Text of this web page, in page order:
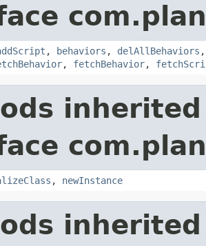
, behaviors , delAllBehaviors
, fetchBehavior,
, newInstance